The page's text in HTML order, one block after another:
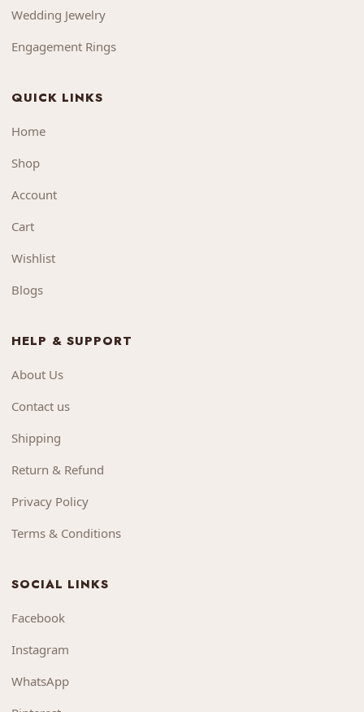
Wedding Jewelry
Engagement Rings
QUICK LINKS
Home
Shop
Account
Cart
Wishlist
Blogs
HELP & SUPPORT
About Us
Contact us
Shipping
Return & Refund
Privacy Policy
Terms & Conditions
SOCIAL LINKS
Facebook
Instagram
WhatsApp